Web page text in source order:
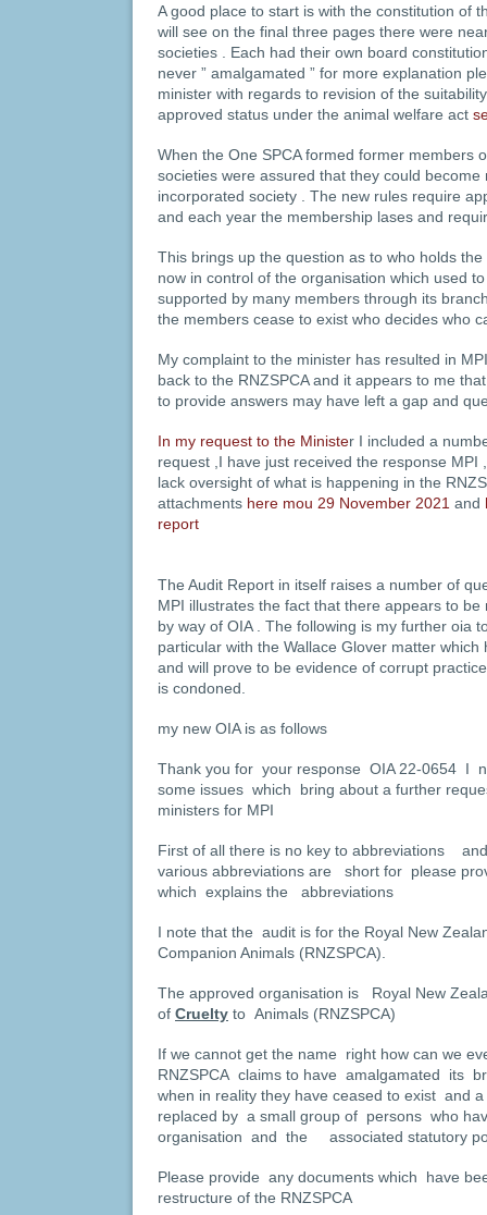
A good place to start is with the constitution of
will see on the final three pages there were
societies . Each had their own board
never ” amalgamated ” for more explanation
minister with regards to revision of the
approved status under the animal welfare act
When the One SPCA formed former members
societies were assured that they could become
incorporated society . The new rules require
and each year the membership lases and
This brings up the question as to who holds
now in control of the organisation which used
supported by many members through its
the members cease to exist who decides who
My complaint to the minister has resulted in
back to the RNZSPCA and it appears to me
to provide answers may have left a gap and
In my request to the Minister I included a
request ,I have just received the response MPI
lack oversight of what is happening in the
attachments here mou 29 November 2021 and
report
The Audit Report in itself raises a number of
MPI illustrates the fact that there appears to
by way of OIA . The following is my further oia
particular with the Wallace Glover matter
and will prove to be evidence of corrupt
is condoned.
my new OIA is as follows
Thank you for your response OIA 22-0654 I
some issues which bring about a further
ministers for MPI
First of all there is no key to abbreviations
various abbreviations are short for please
which explains the abbreviations
I note that the audit is for the Royal New
Companion Animals (RNZSPCA).
The approved organisation is Royal New
of Cruelty to Animals (RNZSPCA)
If we cannot get the name right how can we
RNZSPCA claims to have amalgamated its
when in reality they have ceased to exist and
replaced by a small group of persons who
organisation and the associated statutory
Please provide any documents which have
restructure of the RNZSPCA